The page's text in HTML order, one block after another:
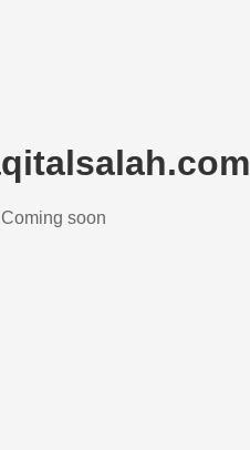
Coming soon